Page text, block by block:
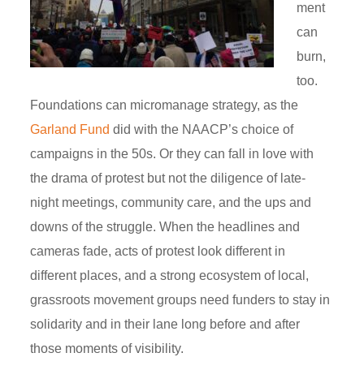
ment
can
burn,
too.
Foundations can micromanage strategy, as the
Garland Fund did with the NAACP’s choice of
campaigns in the 50s. Or they can fall in love with
the drama of protest but not the diligence of late-
night meetings, community care, and the ups and
downs of the struggle. When the headlines and
cameras fade, acts of protest look different in
different places, and a strong ecosystem of local,
grassroots movement groups need funders to stay in
solidarity and in their lane long before and after
those moments of visibility.